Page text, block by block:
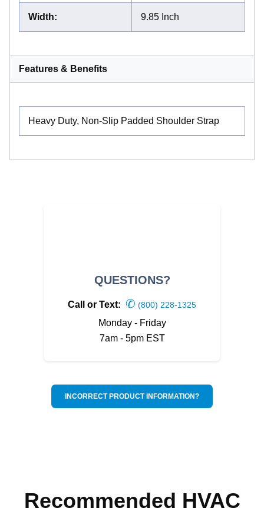
Width: 9.85 Inch
Features & Benefits
Heavy Duty, Non-Slip Padded Shoulder Strap
QUESTIONS?
Call or Text: ✆ (800) 228-1325
Monday - Friday
7am - 5pm EST
INCORRECT PRODUCT INFORMATION?
Recommended HVAC